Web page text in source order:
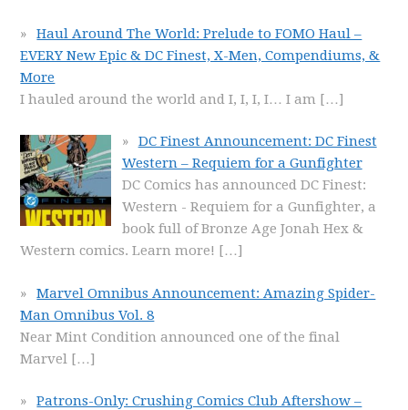
Haul Around The World: Prelude to FOMO Haul –
EVERY New Epic & DC Finest, X-Men, Compendiums, &
More
I hauled around the world and I, I, I, I… I am […]
DC Finest Announcement: DC Finest
Western – Requiem for a Gunfighter
DC Comics has announced DC Finest:
Western - Requiem for a Gunfighter, a
book full of Bronze Age Jonah Hex &
Western comics. Learn more! […]
Marvel Omnibus Announcement: Amazing Spider-
Man Omnibus Vol. 8
Near Mint Condition announced one of the final
Marvel […]
Patrons-Only: Crushing Comics Club Aftershow –